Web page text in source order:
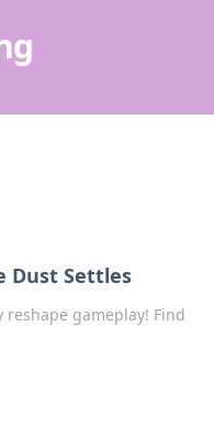
Dust Settles
gameplay! Find